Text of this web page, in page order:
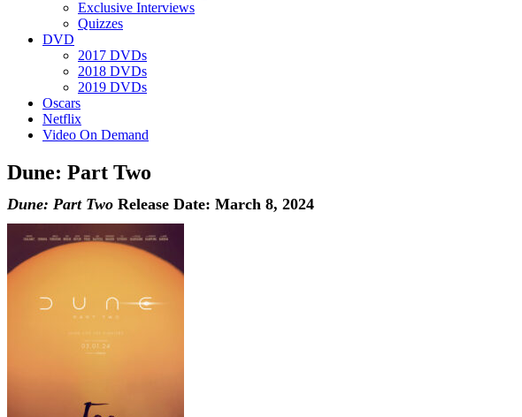
Exclusive Interviews
Quizzes
DVD
2017 DVDs
2018 DVDs
2019 DVDs
Oscars
Netflix
Video On Demand
Dune: Part Two
Dune: Part Two Release Date: March 8, 2024